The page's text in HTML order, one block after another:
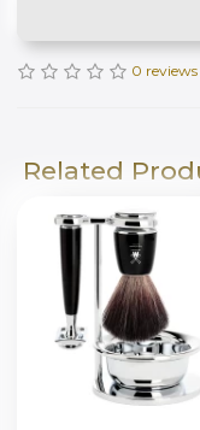
0 reviews
Related